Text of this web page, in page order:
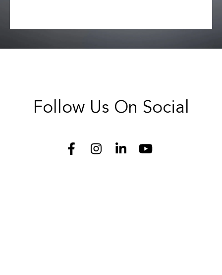
Follow Us On Social